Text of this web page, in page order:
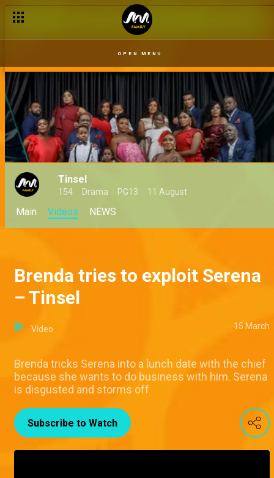
OPEN MENU
Tinsel
154 Drama PG13 11 August
Main Videos NEWS
Brenda tries to exploit Serena
– Tinsel
Video 15 March
Brenda tricks Serena into a lunch date with the chief
because she wants to do business with him. Serena
is disgusted and storms off
Subscribe to Watch
Missing – Tinsel